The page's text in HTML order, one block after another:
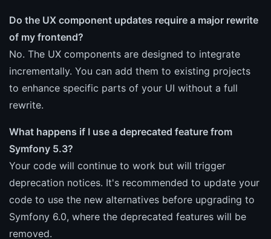
Do the UX component updates require a major rewrite
of my frontend?
No. The UX components are designed to integrate
incrementally. You can add them to existing projects
to enhance specific parts of your UI without a full
rewrite.
What happens if I use a deprecated feature from
Symfony 5.3?
Your code will continue to work but will trigger
deprecation notices. It's recommended to update your
code to use the new alternatives before upgrading to
Symfony 6.0, where the deprecated features will be
removed.